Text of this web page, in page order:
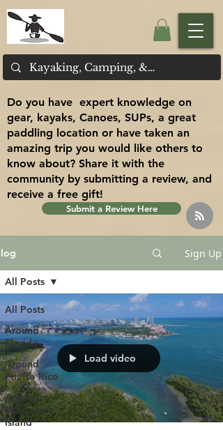
Do you have expert knowledge on
gear, kayaks, Canoes, SUPs, a great
paddling location or have taken an
amazing trip you would like others to
know about? Share it with the
community by submitting a review, and
receive a free gift!
Submit a Review Here
Sign Up
All Posts
Around
Florida
Around
Puerto Rico
Around
Vancouver
Island
All Posts
Load video